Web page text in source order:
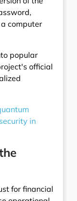
computer
popular
official
in
for financial